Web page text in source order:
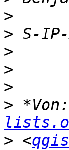
>
>
>
>
>
>
> <